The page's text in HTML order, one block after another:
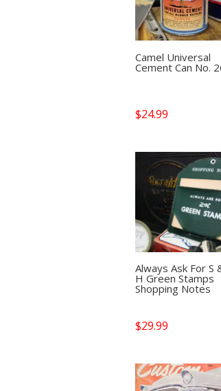
Camel Universal
Cement Can No.
$24.99
Always Ask For S
H Green Stamps
Shopping Notes
$29.99